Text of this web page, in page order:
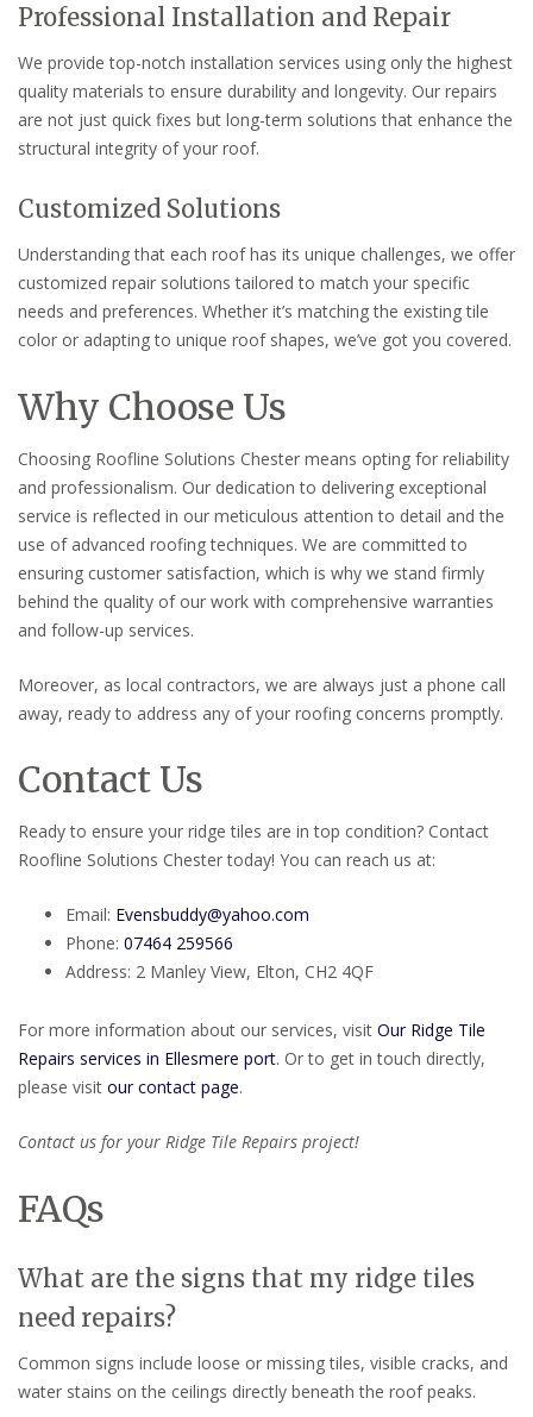
Professional Installation and Repair
We provide top-notch installation services using only the highest
quality materials to ensure durability and longevity. Our repairs
are not just quick fixes but long-term solutions that enhance the
structural integrity of your roof.
Customized Solutions
Understanding that each roof has its unique challenges, we offer
customized repair solutions tailored to match your specific
needs and preferences. Whether it’s matching the existing tile
color or adapting to unique roof shapes, we’ve got you covered.
Why Choose Us
Choosing Roofline Solutions Chester means opting for reliability
and professionalism. Our dedication to delivering exceptional
service is reflected in our meticulous attention to detail and the
use of advanced roofing techniques. We are committed to
ensuring customer satisfaction, which is why we stand firmly
behind the quality of our work with comprehensive warranties
and follow-up services.
Moreover, as local contractors, we are always just a phone call
away, ready to address any of your roofing concerns promptly.
Contact Us
Ready to ensure your ridge tiles are in top condition? Contact
Roofline Solutions Chester today! You can reach us at:
Email: Evensbuddy@yahoo.com
Phone: 07464 259566
Address: 2 Manley View, Elton, CH2 4QF
For more information about our services, visit Our Ridge Tile
Repairs services in Ellesmere port. Or to get in touch directly,
please visit our contact page.
Contact us for your Ridge Tile Repairs project!
FAQs
What are the signs that my ridge tiles
need repairs?
Common signs include loose or missing tiles, visible cracks, and
water stains on the ceilings directly beneath the roof peaks.